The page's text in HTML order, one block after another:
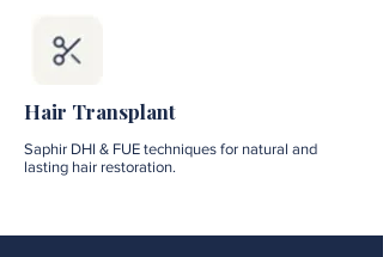
Hair Transplant
Saphir DHI & FUE techniques for natural and
lasting hair restoration.